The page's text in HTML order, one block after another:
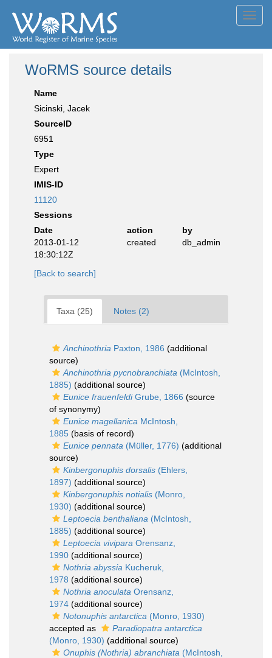
WoRMS source details
Name
Sicinski, Jacek
SourceID
6951
Type
Expert
IMIS-ID
11120
Sessions
Date
action
by
2013-01-12
18:30:12Z
created db_admin
[Back to search]
Taxa (25) Notes (2)
Anchinothria Paxton, 1986 (additional
source)
Anchinothria pycnobranchiata (McIntosh,
1885) (additional source)
Eunice frauenfeldiGrube, 1866 (source
of synonymy)
Eunice magellanica McIntosh,
1885 (basis of record)
Eunice pennata (Müller, 1776) (additional
source)
Kinbergonuphis dorsalis (Ehlers,
1897) (additional source)
Kinbergonuphis notialis (Monro,
1930) (additional source)
Leptoecia benthaliana (McIntosh,
1885) (additional source)
Leptoecia vivipara Orensanz,
1990 (additional source)
Nothria abyssia Kucheruk,
1978 (additional source)
Nothria anoculata Orensanz,
1974 (additional source)
Notonuphis antarctica (Monro, 1930)
accepted as
Paradiopatra antarctica
(Monro, 1930) (additional source)
Onuphis (Nothria) abranchiata (McIntosh,